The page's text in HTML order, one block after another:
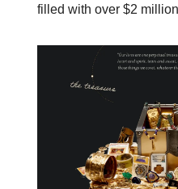
filled with over $2